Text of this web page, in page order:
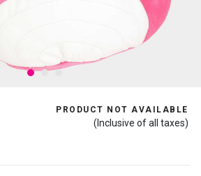
PRODUCT NOT AVAILABLE
(Inclusive of all taxes)